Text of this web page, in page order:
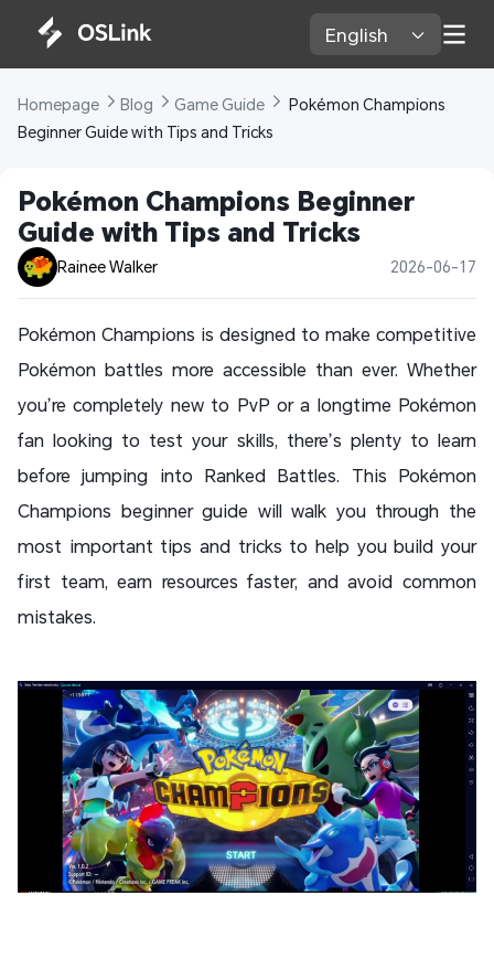
English
Homepage Blog Game Guide
Pokémon Champions
Beginner Guide with Tips and Tricks
Pokémon Champions Beginner
Guide with Tips and Tricks
Rainee Walker 2026-06-17
Pokémon Champions is designed to make competitive
Pokémon battles more accessible than ever. Whether
you’re completely new to PvP or a longtime Pokémon
fan looking to test your skills, there’s plenty to learn
before jumping into Ranked Battles. This Pokémon
Champions beginner guide will walk you through the
most important tips and tricks to help you build your
first team, earn resources faster, and avoid common
mistakes.